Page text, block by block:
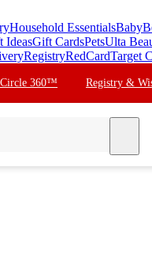
Household EssentialsBaby
IdeasGift CardsPetsUlta
RegistryRedCardTarget
Circle 360™ Registry &